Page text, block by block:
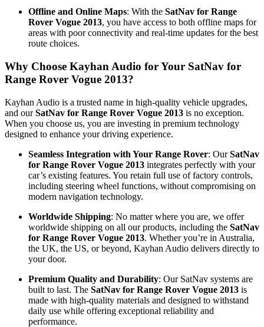
Offline and Online Maps: With the SatNav for Range
Rover Vogue 2013, you have access to both offline maps for
areas with poor connectivity and real-time updates for the best
route choices.
Why Choose Kayhan Audio for Your SatNav for
Range Rover Vogue 2013?
Kayhan Audio is a trusted name in high-quality vehicle upgrades,
and ourSatNav for Range Rover Vogue 2013 is no exception.
When you choose us, you are investing in premium technology
designed to enhance your driving experience.
Seamless Integration with Your Range Rover: OurSatNav
for Range Rover Vogue 2013 integrates perfectly with your
car’s existing features. You retain full use of factory controls,
including steering wheel functions, without compromising on
modern navigation technology.
Worldwide Shipping: No matter where you are, we offer
worldwide shipping on all our products, including the SatNav
for Range Rover Vogue 2013. Whether you’re in Australia,
the UK, the US, or beyond, Kayhan Audio delivers directly to
your door.
Premium Quality and Durability: Our SatNav systems are
built to last. The SatNav for Range Rover Vogue 2013 is
made with high-quality materials and designed to withstand
daily use while offering exceptional reliability and
performance.